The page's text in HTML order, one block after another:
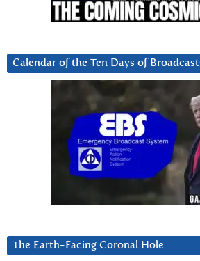
Calendar of the Ten Days of
The Earth-Facing Coronal Hole